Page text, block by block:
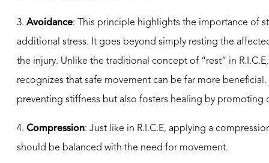
3. Avoidance: This principle highlights the importance of
additional stress. It goes beyond simply resting the
the injury. Unlike the traditional concept of “rest” in
recognizes that safe movement can be far more
preventing stiffness but also fosters healing by
4. Compression: Just like in R.I.C.E, applying a
should be balanced with the need for movement.